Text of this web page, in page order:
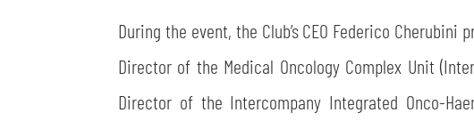
During the event, the Club’s CEO Federico
Director of the Medical Oncology Complex Unit
Director of the Intercompany Integrated Onco-